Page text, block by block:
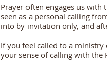
Prayer often engages us
seen as a personal calling
into by invitation only, and
If you feel called to a
your sense of calling with the